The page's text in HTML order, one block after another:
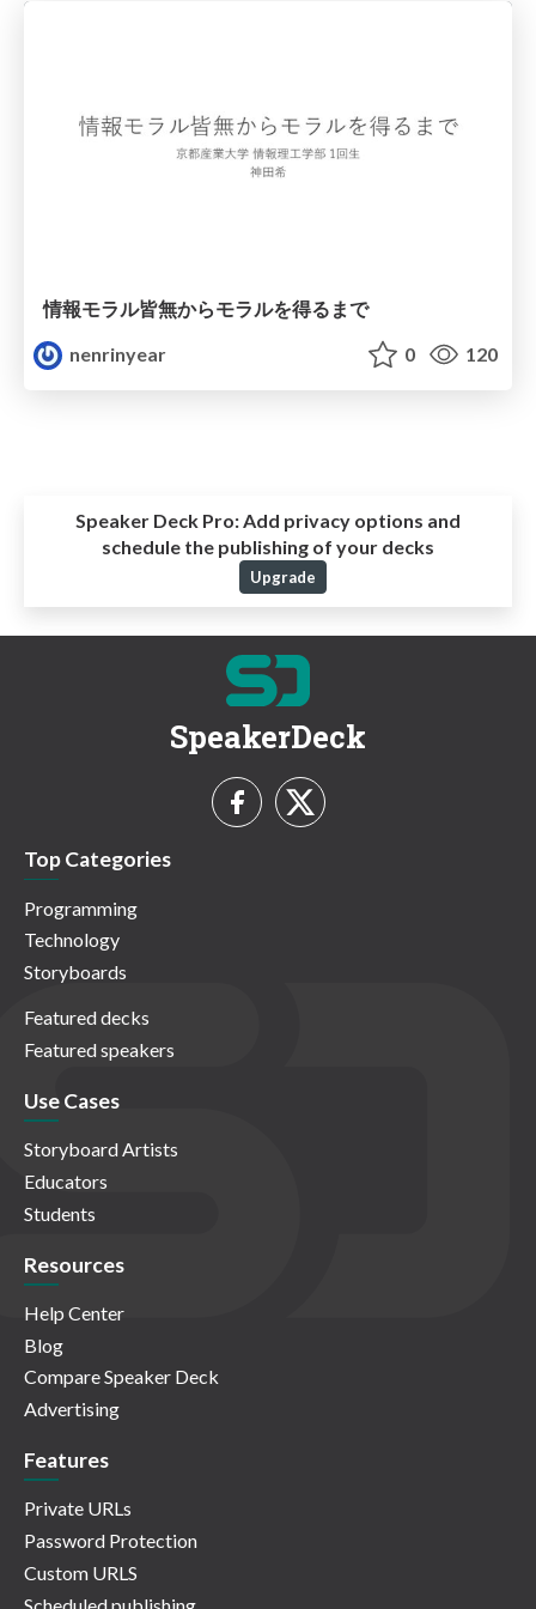
情報モラル皆無からモラルを得るまで
nenrinyear
0 120
Speaker Deck Pro:Add privacy options and
schedule the publishing of your decks
Upgrade
SpeakerDeck
Top Categories
Programming
Technology
Storyboards
Featured decks
Featured speakers
Use Cases
Storyboard Artists
Educators
Students
Resources
Help Center
Blog
Compare Speaker Deck
Advertising
Features
Private URLs
Password Protection
Custom URLS